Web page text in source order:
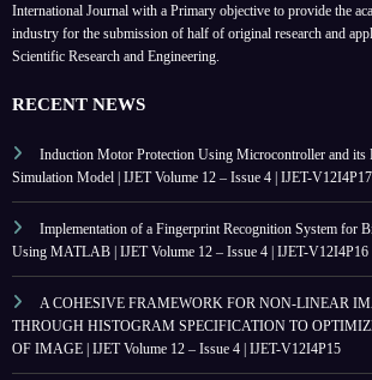
International Journal with a Primary objective to provide the
industry for the submission of half of original research and
Scientific Research and Engineering.
RECENT NEWS
Induction Motor Protection Using Microcontroller and its
Simulation Model | IJET Volume 12 – Issue 4 | IJET-V12I4P17
Implementation of a Fingerprint Recognition System for
Using MATLAB | IJET Volume 12 – Issue 4 | IJET-V12I4P16
A COHESIVE FRAMEWORK FOR NON-LINEAR
THROUGH HISTOGRAM SPECIFICATION TO
OF IMAGE | IJET Volume 12 – Issue 4 | IJET-V12I4P15